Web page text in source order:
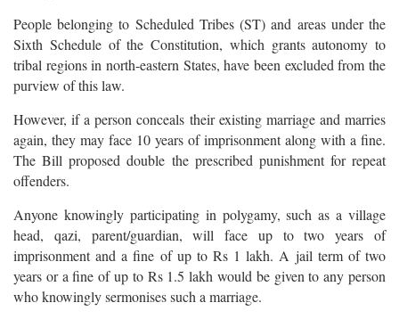
People belonging to Scheduled Tribes (ST) and areas under the
Sixth Schedule of the Constitution, which grants autonomy to
tribal regions in north-eastern States, have been excluded from the
purview of this law.
However, if a person conceals their existing marriage and marries
again, they may face 10 years of imprisonment along with a fine.
The Bill proposed double the prescribed punishment for repeat
offenders.
Anyone knowingly participating in polygamy, such as a village
head, qazi, parent/guardian, will face up to two years of
imprisonment and a fine of up to Rs 1 lakh. A jail term of two
years or a fine of up to Rs 1.5 lakh would be given to any person
who knowingly sermonises such a marriage.